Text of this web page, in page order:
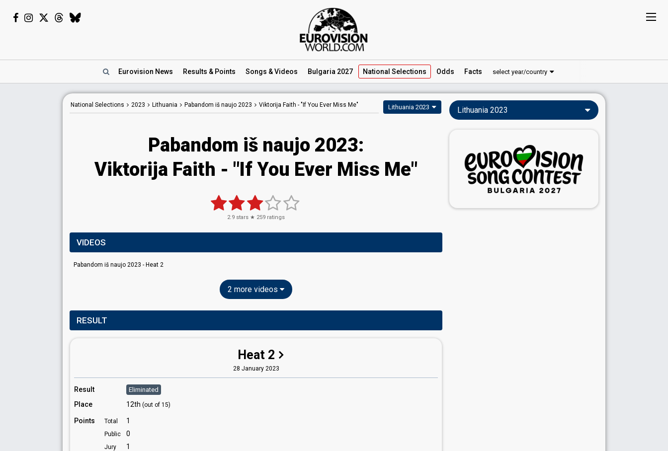
Eurovision News Results & Points Songs & Videos Bulgaria 2027 National Selections Odds Facts select year/country
National Selections 2023 Lithuania Pabandom iš naujo 2023 Viktorija Faith - "If You Ever Miss Me" Lithuania 2023
Pabandom iš naujo 2023:
Viktorija Faith - "If You Ever Miss Me"
2.9 stars ★ 259 ratings
VIDEOS
Pabandom iš naujo 2023 - Heat 2
2 more videos
RESULT
Heat 2
28 January 2023
Result Eliminated
Place 12th (out of 15)
Points Total 1
Public 0
Jury 1
Lithuania 2023